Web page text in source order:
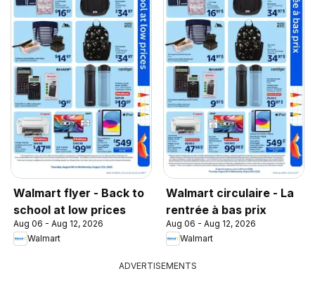
Walmart flyer - Back to
school at low prices
Aug 06 - Aug 12, 2026
Walmart
Walmart circulaire - La
rentrée à bas prix
Aug 06 - Aug 12, 2026
Walmart
ADVERTISEMENTS